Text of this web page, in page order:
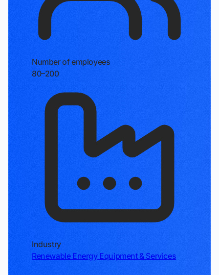
Number of employees
80–200
Industry
Renewable Energy Equipment & Services